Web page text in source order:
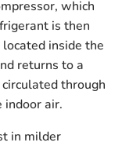
which
is then
located inside the
returns to a
through
indoor air.
in milder